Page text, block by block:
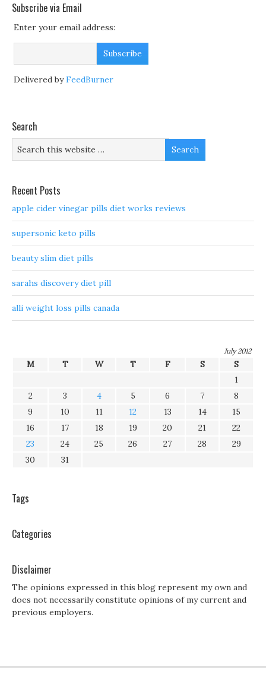
Subscribe via Email
Enter your email address:
Delivered byFeedBurner
Search
Recent Posts
apple cider vinegar pills diet works reviews
supersonic keto pills
beauty slim diet pills
sarahs discovery diet pill
alli weight loss pills canada
July 2012
M T W T F S
S
1
2
3 4 5 6 7
8
9
10 11 12 13 14
15
16
17 18 19 20 21
22
23
24 25 26 27 28
29
30
31
Tags
Categories
Disclaimer
The opinions expressed in this blog represent my own and
does not necessarily constitute opinions of my current and
previous employers.